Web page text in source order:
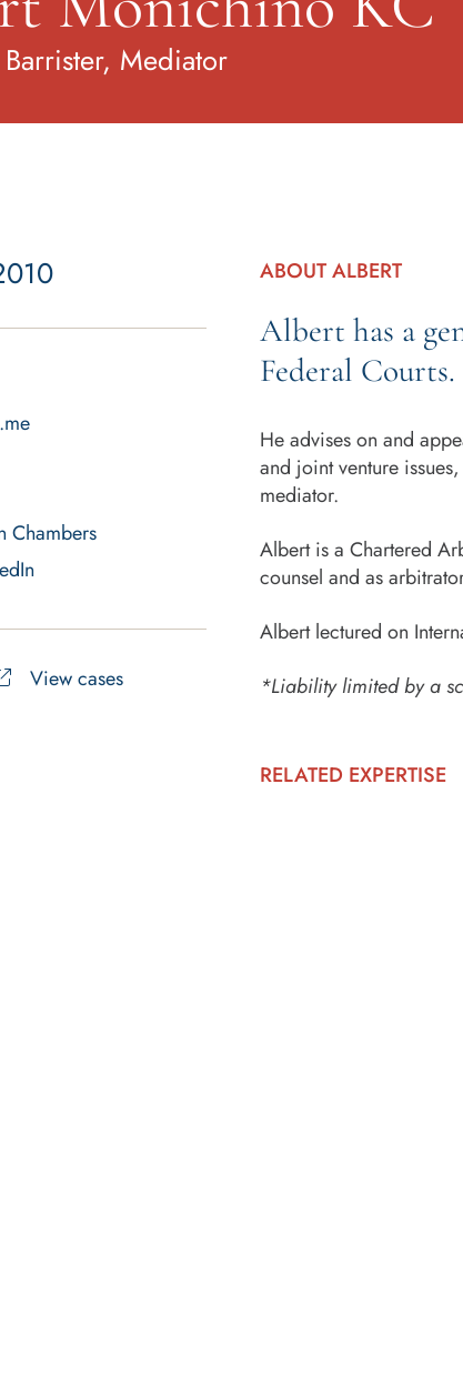
Mediator
Chambers
View cases
ABOUT ALBERT
Albert has a
Federal Courts.
He advises on and
and joint venture
mediator.
Albert is a Chartered
counsel and as
Albert lectured on
*Liability limited by a
RELATED EXPERTISE